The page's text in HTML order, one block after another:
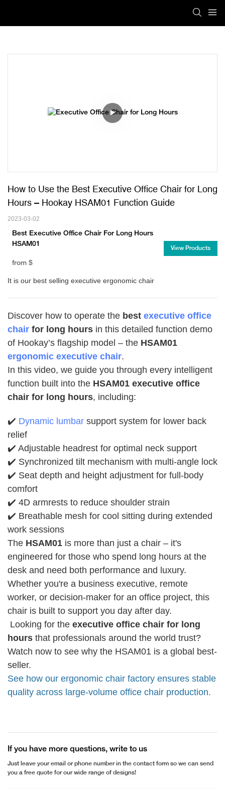
How to Use the Best Executive Office Chair for Long
Hours – Hookay HSAM01 Function Guide
2023-03-02
Best Executive Office Chair For Long Hours
HSAM01
from $
View Products
It is our best selling executive ergonomic chair
Discover how to operate the best executive office
chair for long hours in this detailed function demo
of Hookay’s flagship model – the HSAM01
ergonomic executive chair.
In this video, we guide you through every intelligent
function built into the HSAM01 executive office
chair for long hours, including:
✔️ Dynamic lumbar support system for lower back
relief
✔️ Adjustable headrest for optimal neck support
✔️ Synchronized tilt mechanism with multi-angle lock
✔️ Seat depth and height adjustment for full-body
comfort
✔️ 4D armrests to reduce shoulder strain
✔️ Breathable mesh for cool sitting during extended
work sessions
The HSAM01 is more than just a chair – it's
engineered for those who spend long hours at the
desk and need both performance and luxury.
Whether you're a business executive, remote
worker, or decision-maker for an office project, this
chair is built to support you day after day.
Looking for the executive office chair for long
hours that professionals around the world trust?
Watch now to see why the HSAM01 is a global best-
seller.
See how our ergonomic chair factory ensures stable
quality across large-volume office chair production.
If you have more questions, write to us
Just leave your email or phone number in the contact form so we can send
you a free quote for our wide range of designs!